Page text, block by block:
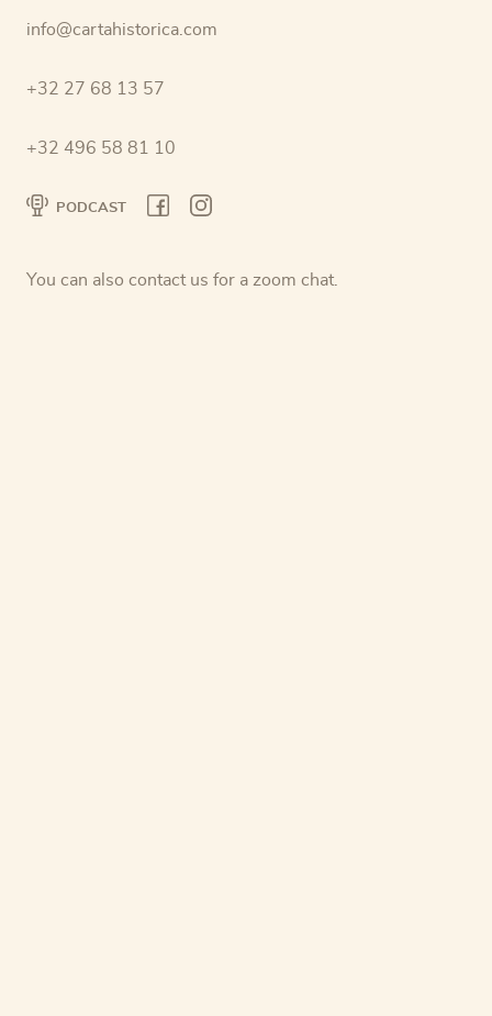
info@cartahistorica.com
+32 27 68 13 57
+32 496 58 81 10
PODCAST
You can also contact us for a zoom chat.